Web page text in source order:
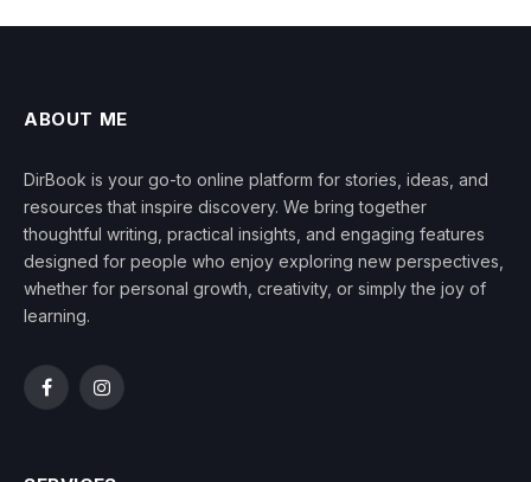
ABOUT ME
DirBook is your go-to online platform for stories, ideas, and
resources that inspire discovery. We bring together
thoughtful writing, practical insights, and engaging features
designed for people who enjoy exploring new perspectives,
whether for personal growth, creativity, or simply the joy of
learning.
FacebookInstagram